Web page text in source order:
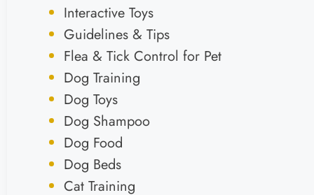
Interactive Toys
Guidelines & Tips
Flea & Tick Control for Pet
Dog Training
Dog Toys
Dog Shampoo
Dog Food
Dog Beds
Cat Training